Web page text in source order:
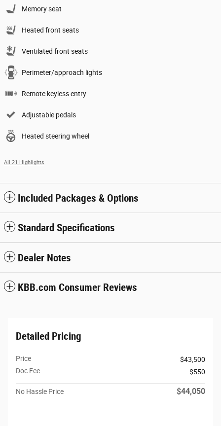
Memory seat
Heated front seats
Ventilated front seats
Perimeter/approach lights
Remote keyless entry
Adjustable pedals
Heated steering wheel
All 21 Highlights
Included Packages & Options
Standard Specifications
Dealer Notes
KBB.com Consumer Reviews
Detailed Pricing
Price
$43,500
Doc Fee
$550
No Hassle Price $44,050